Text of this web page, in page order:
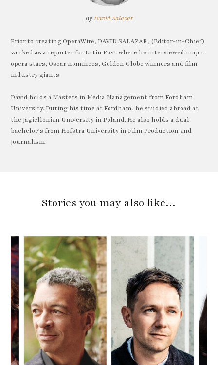
By David Salazar
Prior to creating OperaWire, DAVID SALAZAR, (Editor-in-Chief)
worked as a reporter for Latin Post where he interviewed major
opera stars, Oscar nominees, Golden Globe winners and film
industry giants.
David holds a Masters in Media Management from Fordham
University. During his time at Fordham, he studied abroad at
the Jagiellonian University in Poland. He also holds a dual
bachelor’s from Hofstra University in Film Production and
Journalism.
Stories you may also like…